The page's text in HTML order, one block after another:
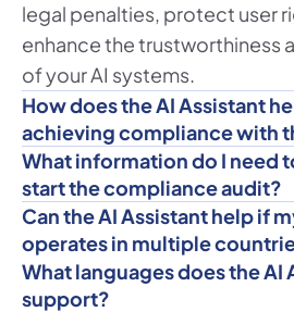
legal penalties, protect user
enhance the trustworthiness
of your AI systems.
How does the AI Assistant
achieving compliance with
What information do I need
start the compliance audit?
Can the AI Assistant help if
operates in multiple
What languages does the AI
support?